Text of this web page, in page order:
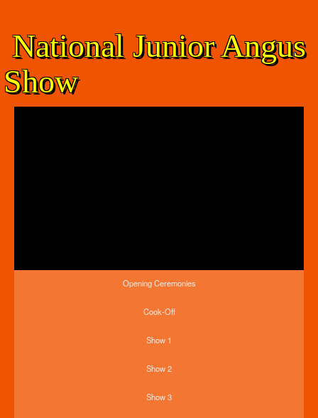
National Junior Angus
Show
Opening Ceremonies
Cook-Off
Show 1
Show 2
Show 3